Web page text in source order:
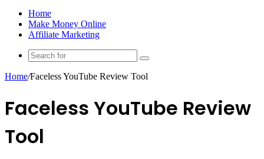
Home
Make Money Online
Affiliate Marketing
Search
for
Home/Faceless YouTube Review Tool
Faceless YouTube Review
Tool